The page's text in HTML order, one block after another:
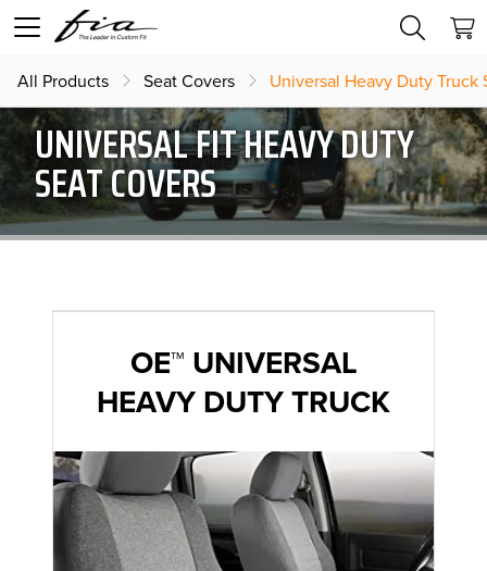
All Products Seat Covers Universal Heavy Duty Truck
UNIVERSAL FIT HEAVY DUTY
SEAT COVERS
OE™ UNIVERSAL
HEAVY DUTY TRUCK